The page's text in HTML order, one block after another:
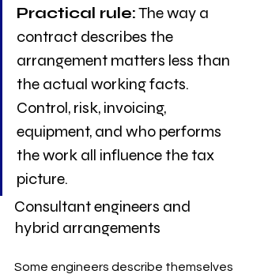
Practical rule: The way a
contract describes the
arrangement matters less than
the actual working facts.
Control, risk, invoicing,
equipment, and who performs
the work all influence the tax
picture.
Consultant engineers and
hybrid arrangements
Some engineers describe themselves